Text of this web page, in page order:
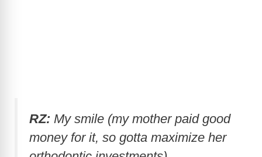
RZ: My smile (my mother paid good
money for it, so gotta maximize her